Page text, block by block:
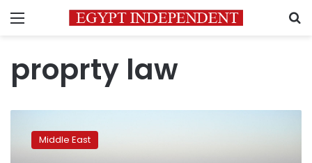
Menu
proprty law
official:
Syria Middle East